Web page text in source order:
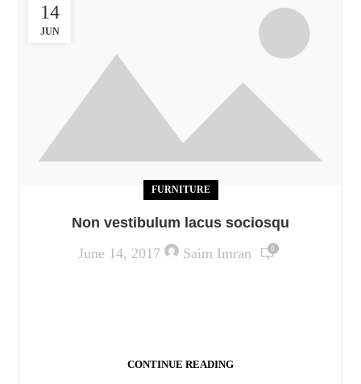
14
JUN
FURNITURE
Non vestibulum lacus sociosqu
June 14, 2017
Saim Imran 0
CONTINUE READING